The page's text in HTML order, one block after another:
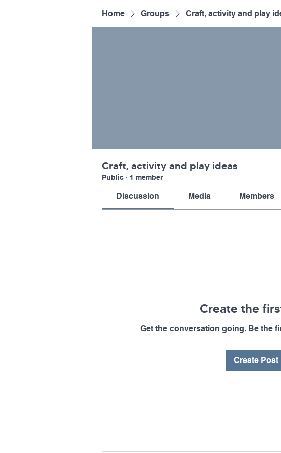
Home Groups Craft, activity and play
Craft, activity and play ideas
Public · 1 member
Discussion Media Members
Create the
Get the conversation going. Be the
Create Post